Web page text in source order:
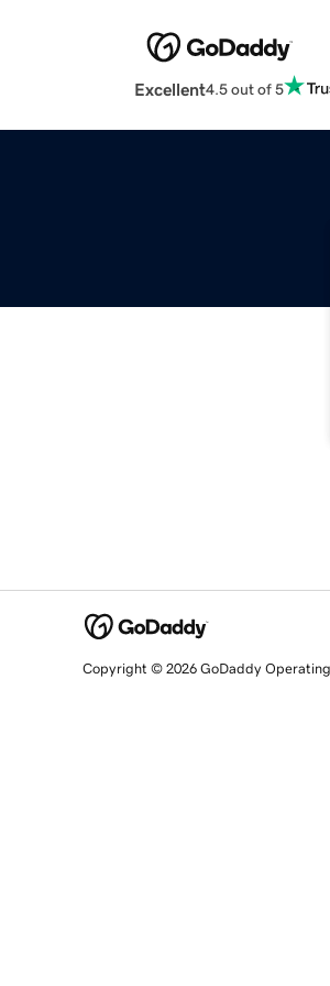
Excellent4.5 out of 5
Copyright © 2026 GoDaddy Operating